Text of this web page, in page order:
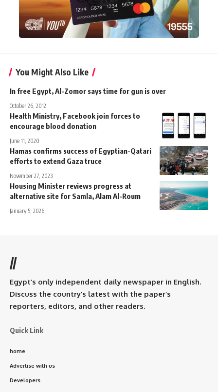
You Might Also Like
In free Egypt, Al-Zomor says time for gun is over
October 26, 2012
Health Ministry, Facebook join forces to
encourage blood donation
June 11, 2020
Hamas confirms success of Egyptian-Qatari
efforts to extend Gaza truce
November 27, 2023
Housing Minister reviews progress at
alternative site for Samla, Alam Al-Roum
January 5, 2026
//
Egypt’s only independent daily newspaper in English.
Discuss the country’s latest with the paper’s
reporters, editors, and other readers.
Quick Link
home
Advertise with us
Developers